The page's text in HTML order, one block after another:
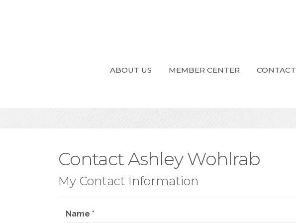
ABOUT US MEMBER CENTER CONTACT
Contact Ashley Wohlrab
My Contact Information
Name *